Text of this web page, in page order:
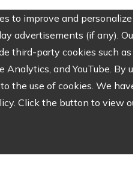
to improve and personalize
advertisements (if any). Our
third-party cookies such as
Analytics, and YouTube. By
the use of cookies. We have
Click the button to view